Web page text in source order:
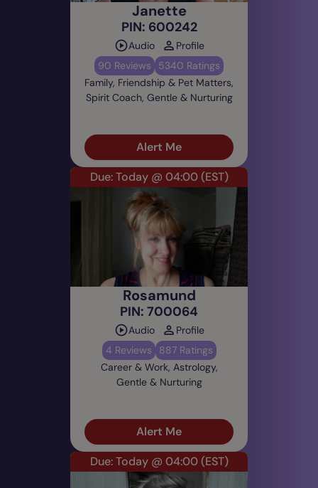
Janette
PIN: 600242
Audio
Profile
90 Reviews
5340 Ratings
Family, Friendship & Pet Matters,
Spirit Coach, Gentle & Nurturing
Alert Me
Due: Today @ 04:00 (EST)
Rosamund
PIN: 700064
Audio
Profile
4 Reviews
887 Ratings
Career & Work, Astrology,
Gentle & Nurturing
Alert Me
Due: Today @ 04:00 (EST)